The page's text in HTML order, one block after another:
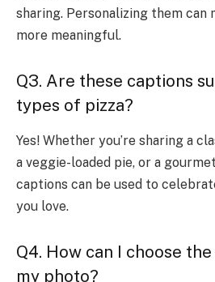
sharing. Personalizing them can
more meaningful.
Q3. Are these captions
types of pizza?
Yes! Whether you’re sharing a
a veggie-loaded pie, or a
captions can be used to
you love.
Q4. How can I choose
my photo?